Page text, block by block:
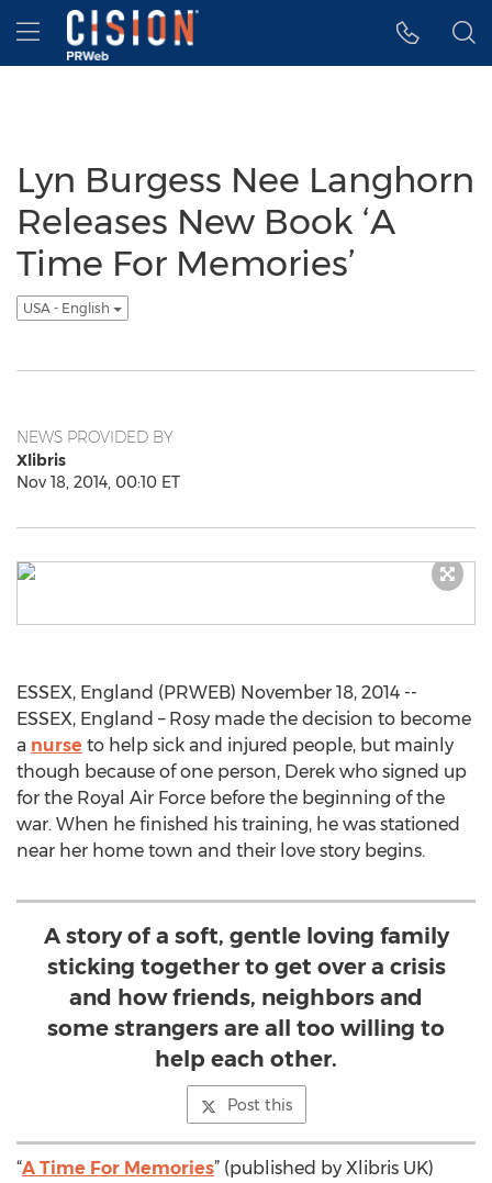
Accessibility Statement
Skip Navigation
Hamburger menu
Lyn Burgess Nee Langhorn
Releases New Book ‘A
Time For Memories’
USA - English
NEWS PROVIDED BY
Xlibris
Nov 18, 2014, 00:10 ET
ESSEX, England (PRWEB) November 18, 2014 --
ESSEX, England – Rosy made the decision to become
a nurse to help sick and injured people, but mainly
though because of one person, Derek who signed up
for the Royal Air Force before the beginning of the
war. When he finished his training, he was stationed
near her home town and their love story begins.
A story of a soft, gentle loving family
sticking together to get over a crisis
and how friends, neighbors and
some strangers are all too willing to
help each other.
Post this
“A Time For Memories” (published by Xlibris UK)